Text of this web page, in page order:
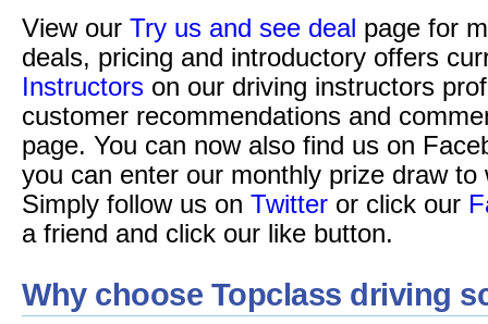
View our Try us and see deal page for
deals, pricing and introductory offers
Instructors on our driving instructors
customer recommendations and
page. You can now also find us on
you can enter our monthly prize draw to
Simply follow us on Twitter or click our
a friend and click our like button.
Why choose Topclass driving